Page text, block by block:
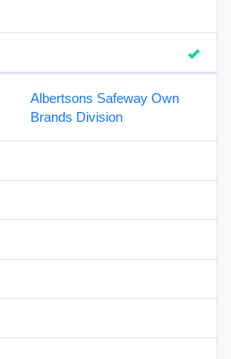
Albertsons Safeway Own
Brands Division